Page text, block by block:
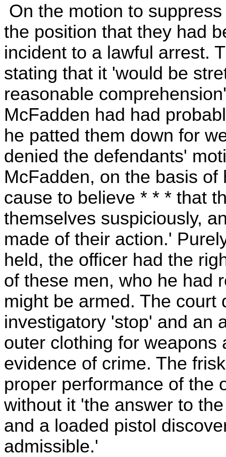
On the motion to
the position that they had
incident to a lawful arrest.
stating that it 'would be
reasonable
McFadden had had
he patted them down for
denied the defendants'
McFadden, on the basis
cause to believe * * * that
themselves suspiciously,
made of their action.'
held, the officer had the
of these men, who he had
might be armed. The court
investigatory 'stop' and an
outer clothing for
evidence of crime. The
proper performance of the
without it 'the answer to
and a loaded pistol
admissible.'